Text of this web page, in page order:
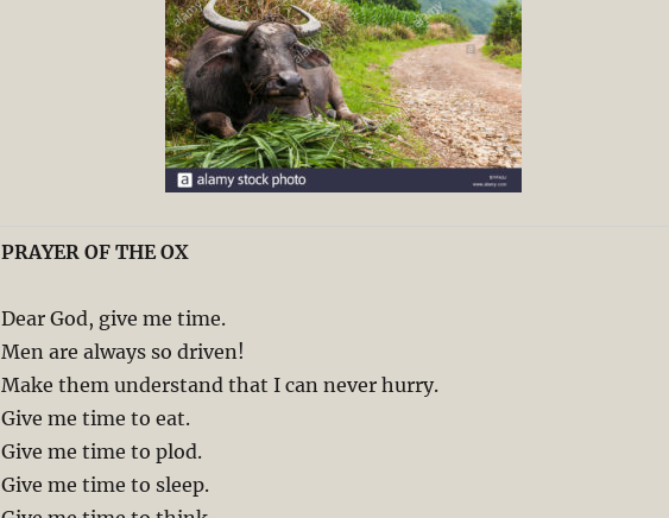
PRAYER OF THE OX
Dear God, give me time.
Men are always so driven!
Make them understand that I can never hurry.
Give me time to eat.
Give me time to plod.
Give me time to sleep.